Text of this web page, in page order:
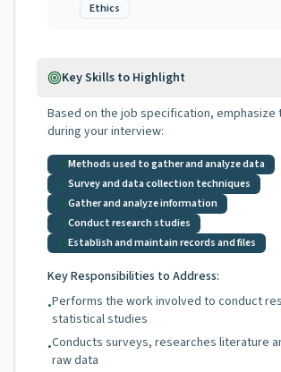
Ethics
Key Skills to Highlight
Based on the job specification, emphasize
during your interview:
Methods used to gather and analyze data
Survey and data collection techniques
Gather and analyze information
Conduct research studies
Establish and maintain records and files
Key Responsibilities to Address:
•Performs the work involved to conduct
statistical studies
•Conducts surveys, researches literature
raw data